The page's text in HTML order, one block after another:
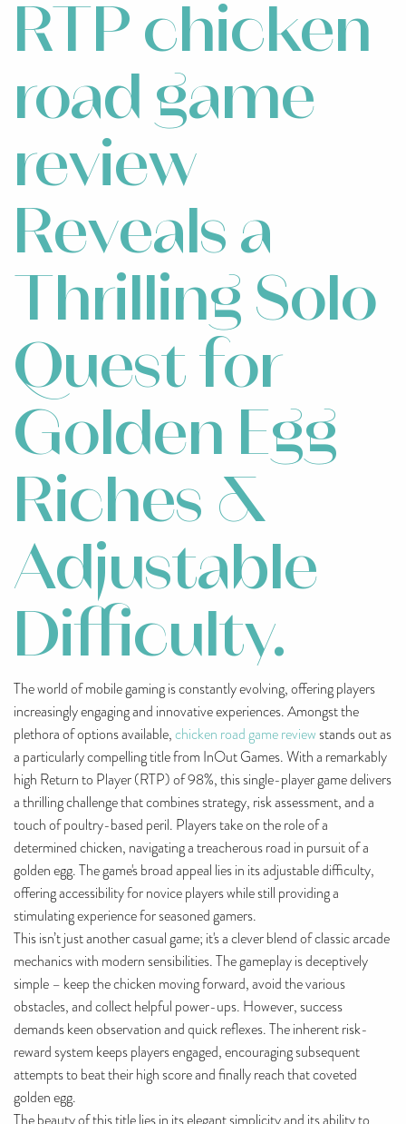
RTP chicken
road game
review
Reveals a
Thrilling Solo
Quest for
Golden Egg
Riches &
Adjustable
Difficulty.
The world of mobile gaming is constantly evolving, offering players
increasingly engaging and innovative experiences. Amongst the
plethora of options available,chicken road game reviewstands out as
a particularly compelling title from InOut Games. With a remarkably
high Return to Player (RTP) of 98%, this single-player game delivers
a thrilling challenge that combines strategy, risk assessment, and a
touch of poultry-based peril. Players take on the role of a
determined chicken, navigating a treacherous road in pursuit of a
golden egg. The game's broad appeal lies in its adjustable difficulty,
offering accessibility for novice players while still providing a
stimulating experience for seasoned gamers.
This isn’t just another casual game; it's a clever blend of classic arcade
mechanics with modern sensibilities. The gameplay is deceptively
simple – keep the chicken moving forward, avoid the various
obstacles, and collect helpful power-ups. However, success
demands keen observation and quick reflexes. The inherent risk-
reward system keeps players engaged, encouraging subsequent
attempts to beat their high score and finally reach that coveted
golden egg.